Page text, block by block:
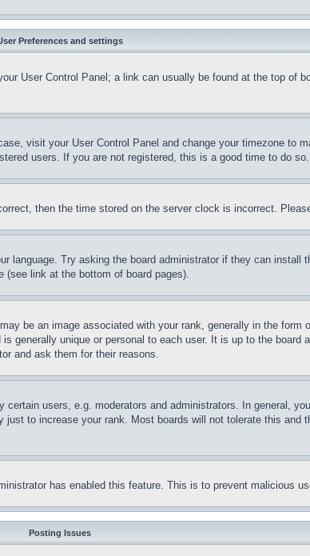
Preferences and settings
User Control Panel; a link can usually be found at the top of
visit your User Control Panel and change your timezone to
users. If you are not registered, this is a good time to do so.
then the time stored on the server clock is incorrect.
language. Try asking the board administrator if they can install
(see link at the bottom of board pages).
be an image associated with your rank, generally in the
generally unique or personal to each user. It is up to the
and ask them for their reasons.
users, e.g. moderators and administrators. In general,
to increase your rank. Most boards will not tolerate this and
has enabled this feature. This is to prevent malicious
Posting Issues